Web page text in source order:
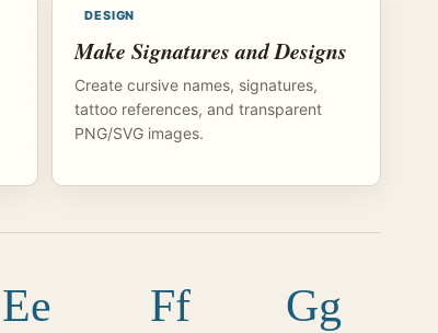
DESIGN
Make Signatures and Designs
Create cursive names, signatures,
tattoo references, and transparent
PNG/SVG images.
Ee Ff Gg